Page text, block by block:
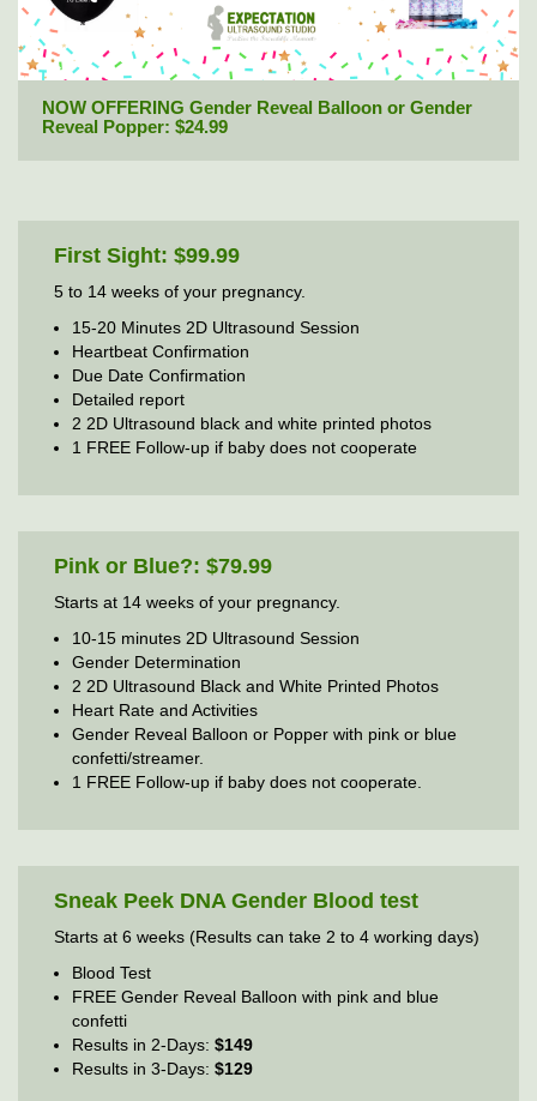
NOW OFFERING Gender Reveal Balloon or Gender
Reveal Popper: $24.99
First Sight: $99.99
5 to 14 weeks of your pregnancy.
15-20 Minutes 2D Ultrasound Session
Heartbeat Confirmation
Due Date Confirmation
Detailed report
2 2D Ultrasound black and white printed photos
1 FREE Follow-up if baby does not cooperate
Pink or Blue?: $79.99
Starts at 14 weeks of your pregnancy.
10-15 minutes 2D Ultrasound Session
Gender Determination
2 2D Ultrasound Black and White Printed Photos
Heart Rate and Activities
Gender Reveal Balloon or Popper with pink or blue
confetti/streamer.
1 FREE Follow-up if baby does not cooperate.
Sneak Peek DNA Gender Blood test
Starts at 6 weeks (Results can take 2 to 4 working days)
Blood Test
FREE Gender Reveal Balloon with pink and blue
confetti
Results in 2-Days: $149
Results in 3-Days: $129